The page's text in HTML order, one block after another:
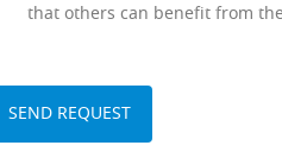
that others can benefit from